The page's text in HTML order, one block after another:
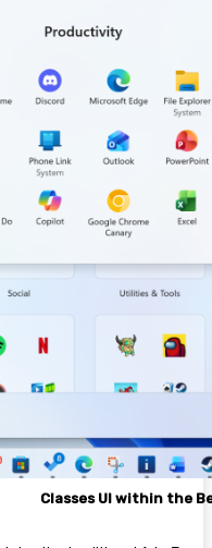
Classes UI within the